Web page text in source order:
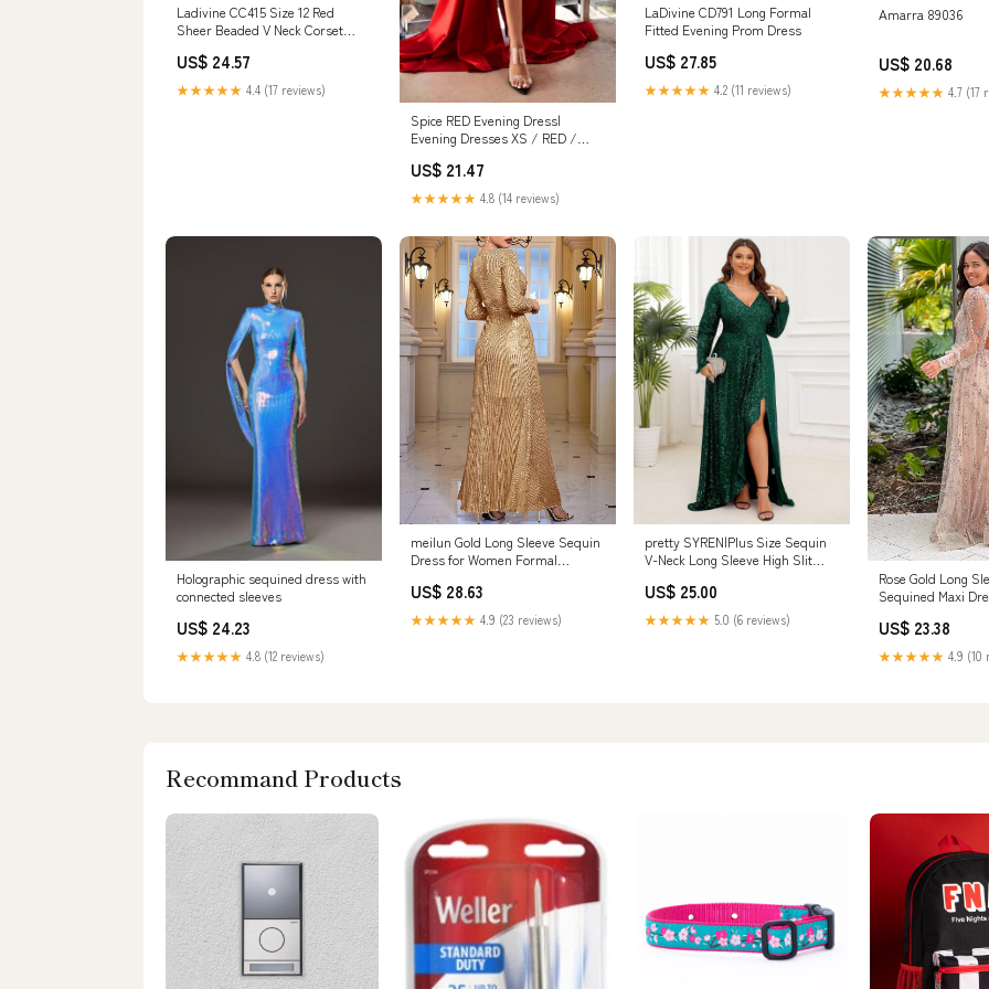
Ladivine CC415 Size 12 Red
Sheer Beaded V Neck Corset
Ballgown Formal Gown
US$ 24.57
★★★★★ 4.4 (17 reviews)
Spice RED Evening Dress|
Evening Dresses XS / RED /
US$ 21.47
★★★★★ 4.8 (14 reviews)
LaDivine CD791 Long Formal
Fitted Evening Prom Dress
US$ 27.85
★★★★★ 4.2 (11 reviews)
Amarra 89036
US$ 20.68
★★★★★ 4.7 (17
Holographic sequined dress with
connected sleeves
US$ 24.23
★★★★★ 4.8 (12 reviews)
meilun Gold Long Sleeve Sequin
Dress for Women Formal
Maxi Dress for Wedding Guest,S
: Clothing, Shoes & Jewelry
US$ 28.63
★★★★★ 4.9 (23 reviews)
pretty SYREN|Plus Size Sequin
V-Neck Long Sleeve High Slit
US$ 25.00
★★★★★ 5.0 (6 reviews)
Rose Gold Long
Sequined Maxi
US$ 23.38
★★★★★ 4.9 (10
Recommand Products